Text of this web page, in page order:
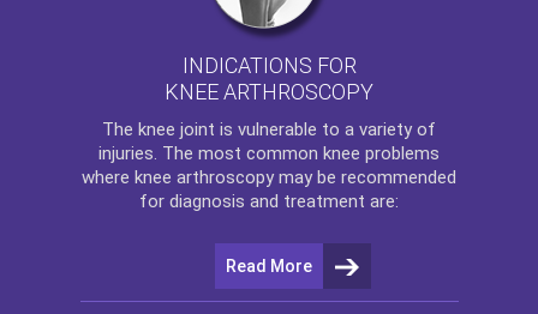
INDICATIONS FOR
KNEE ARTHROSCOPY
The knee joint is vulnerable to a variety of
injuries. The most common knee problems
where knee arthroscopy may be recommended
for diagnosis and treatment are:
Read More